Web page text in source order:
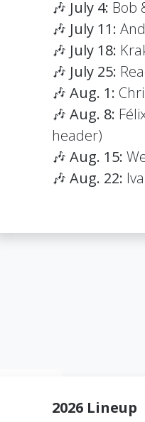
🎶 July 4: Bob
🎶 July 11:
🎶 July 18:
🎶 July 25:
🎶 Aug. 1:
🎶 Aug. 8:
header)
🎶 Aug. 15:
🎶 Aug. 22:
2026 Lineup